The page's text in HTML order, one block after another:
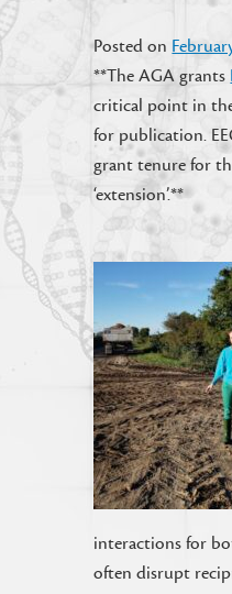
Posted on
**The AGA grants
critical point in
for publication.
grant tenure for
‘extension’.**
interactions for
often disrupt